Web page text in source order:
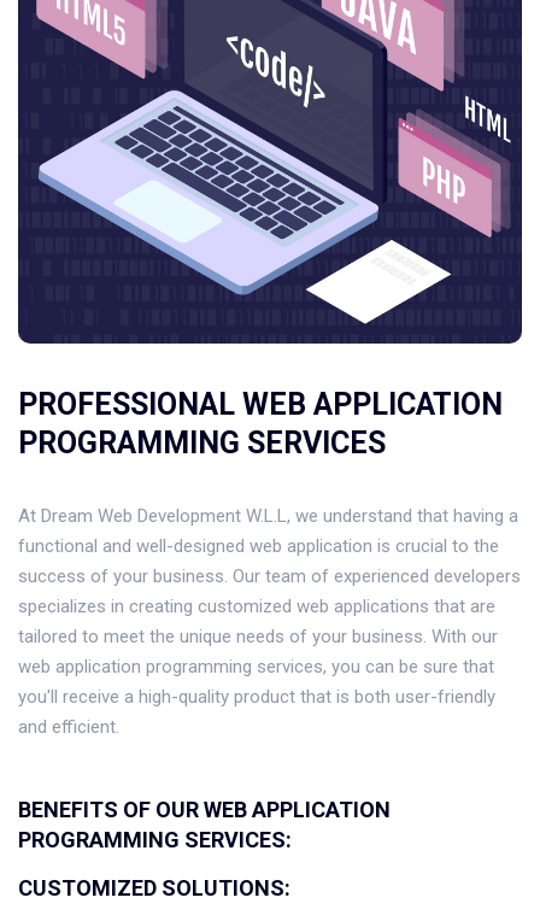
PROFESSIONAL WEB APPLICATION
PROGRAMMING SERVICES
At Dream Web Development W.L.L, we understand that having a
functional and well-designed web application is crucial to the
success of your business. Our team of experienced developers
specializes in creating customized web applications that are
tailored to meet the unique needs of your business. With our
web application programming services, you can be sure that
you'll receive a high-quality product that is both user-friendly
and efficient.
BENEFITS OF OUR WEB APPLICATION
PROGRAMMING SERVICES:
CUSTOMIZED SOLUTIONS: